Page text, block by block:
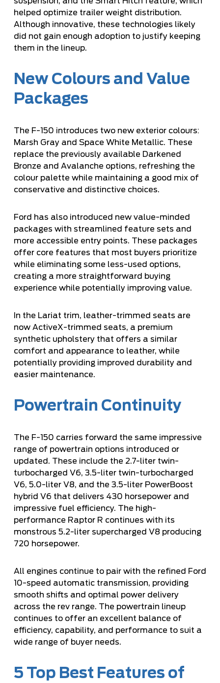
helped optimize trailer weight distribution.
Although innovative, these technologies likely
did not gain enough adoption to justify keeping
them in the lineup.
New Colours and Value
Packages
The F-150 introduces two new exterior colours:
Marsh Gray and Space White Metallic. These
replace the previously available Darkened
Bronze and Avalanche options, refreshing the
colour palette while maintaining a good mix of
conservative and distinctive choices.
Ford has also introduced new value-minded
packages with streamlined feature sets and
more accessible entry points. These packages
offer core features that most buyers prioritize
while eliminating some less-used options,
creating a more straightforward buying
experience while potentially improving value.
In the Lariat trim, leather-trimmed seats are
now ActiveX-trimmed seats, a premium
synthetic upholstery that offers a similar
comfort and appearance to leather, while
potentially providing improved durability and
easier maintenance.
Powertrain Continuity
The F-150 carries forward the same impressive
range of powertrain options introduced or
updated. These include the 2.7-liter twin-
turbocharged V6, 3.5-liter twin-turbocharged
V6, 5.0-liter V8, and the 3.5-liter PowerBoost
hybrid V6 that delivers 430 horsepower and
impressive fuel efficiency. The high-
performance Raptor R continues with its
monstrous 5.2-liter supercharged V8 producing
720 horsepower.
All engines continue to pair with the refined Ford
10-speed automatic transmission, providing
smooth shifts and optimal power delivery
across the rev range. The powertrain lineup
continues to offer an excellent balance of
efficiency, capability, and performance to suit a
wide range of buyer needs.
5 Top Best Features of